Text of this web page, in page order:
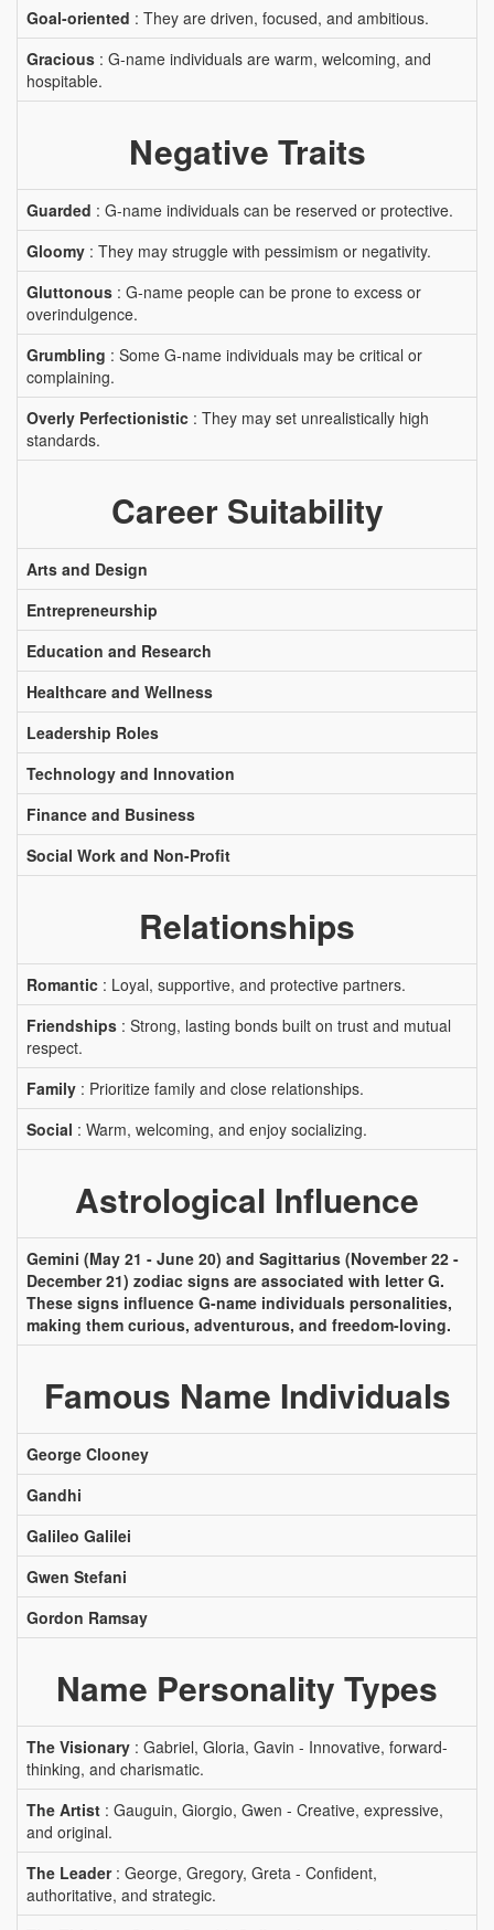
Goal-oriented : They are driven, focused, and ambitious.
Gracious : G-name individuals are warm, welcoming, and
hospitable.
Negative Traits
Guarded : G-name individuals can be reserved or protective.
Gloomy : They may struggle with pessimism or negativity.
Gluttonous : G-name people can be prone to excess or
overindulgence.
Grumbling : Some G-name individuals may be critical or
complaining.
Overly Perfectionistic : They may set unrealistically high
standards.
Career Suitability
Arts and Design
Entrepreneurship
Education and Research
Healthcare and Wellness
Leadership Roles
Technology and Innovation
Finance and Business
Social Work and Non-Profit
Relationships
Romantic : Loyal, supportive, and protective partners.
Friendships : Strong, lasting bonds built on trust and mutual
respect.
Family : Prioritize family and close relationships.
Social : Warm, welcoming, and enjoy socializing.
Astrological Influence
Gemini (May 21 - June 20) and Sagittarius (November 22 -
December 21) zodiac signs are associated with letter G.
These signs influence G-name individuals personalities,
making them curious, adventurous, and freedom-loving.
Famous Name Individuals
George Clooney
Gandhi
Galileo Galilei
Gwen Stefani
Gordon Ramsay
Name Personality Types
The Visionary : Gabriel, Gloria, Gavin - Innovative, forward-
thinking, and charismatic.
The Artist : Gauguin, Giorgio, Gwen - Creative, expressive,
and original.
The Leader: George, Gregory, Greta - Confident,
authoritative, and strategic.